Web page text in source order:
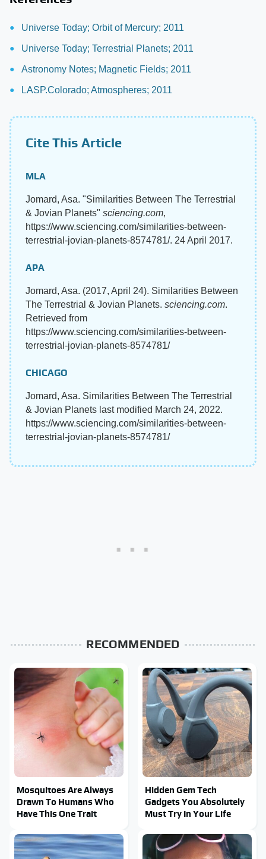
Universe Today; Orbit of Mercury; 2011
Universe Today; Terrestrial Planets; 2011
Astronomy Notes; Magnetic Fields; 2011
LASP.Colorado; Atmospheres; 2011
Cite This Article
MLA
Jomard, Asa. "Similarities Between The Terrestrial
& Jovian Planets" sciencing.com,
https://www.sciencing.com/similarities-between-
terrestrial-jovian-planets-8574781/. 24 April 2017.
APA
Jomard, Asa. (2017, April 24). Similarities Between
The Terrestrial & Jovian Planets. sciencing.com.
Retrieved from
https://www.sciencing.com/similarities-between-
terrestrial-jovian-planets-8574781/
CHICAGO
Jomard, Asa. Similarities Between The Terrestrial
& Jovian Planets last modified March 24, 2022.
https://www.sciencing.com/similarities-between-
terrestrial-jovian-planets-8574781/
RECOMMENDED
Mosquitoes Are Always
Drawn To Humans Who
Have This One Trait
Hidden Gem Tech
Gadgets You Absolutely
Must Try In Your Life